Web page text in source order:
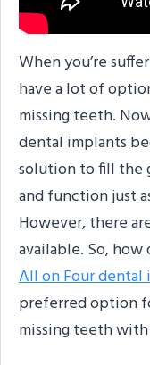
When you’re
have a lot of
missing teeth.
dental implants
solution to fill the
and function just
However, there
available. So,
All on Four dental
preferred option
missing teeth